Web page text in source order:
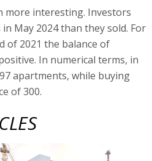
more interesting. Investors
May 2024 than they sold. For
of 2021 the balance of
In numerical terms, in
apartments, while buying
of 300.